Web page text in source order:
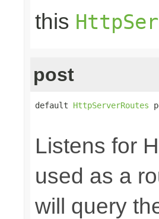
this
post
default HttpServerRoutes
Listens for
used as a
will query